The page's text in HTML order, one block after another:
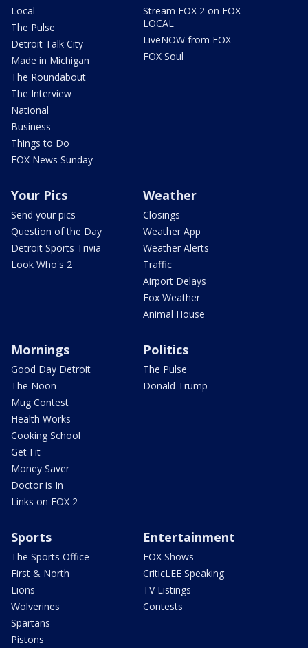
Local
The Pulse
Detroit Talk City
Made in Michigan
The Roundabout
The Interview
National
Business
Things to Do
FOX News Sunday
Stream FOX 2 on FOX
LOCAL
LiveNOW from FOX
FOX Soul
Your Pics
Send your pics
Question of the Day
Detroit Sports Trivia
Look Who's 2
Weather
Closings
Weather App
Weather Alerts
Traffic
Airport Delays
Fox Weather
Animal House
Mornings
Good Day Detroit
The Noon
Mug Contest
Health Works
Cooking School
Get Fit
Money Saver
Doctor is In
Links on FOX 2
Politics
The Pulse
Donald Trump
Sports
The Sports Office
First & North
Lions
Wolverines
Spartans
Pistons
Entertainment
FOX Shows
CriticLEE Speaking
TV Listings
Contests